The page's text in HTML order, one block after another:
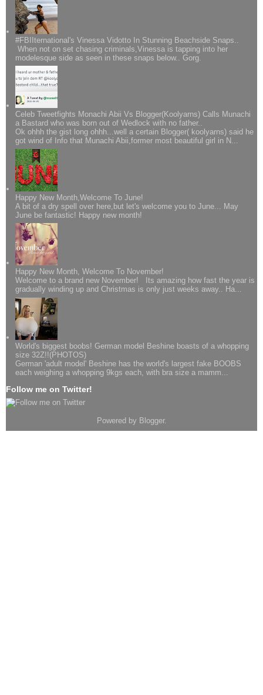
#FBIIternational's Vinessa Vidotto In Stunning Beachside Snaps..
When not on set chasing criminals,Vinessa is tapping into her
modelesque side as seen in these snaps below.. Gorg.
Celeb Tweetfights Monachi Abii Vs Blogger(Koolyarns) Calls Munachi
a Bastard who was born out of Wedlock with no father..
Ok ohhh the gist long ohhh...well a certain Blogger( koolyarns) said he
got wind of Info that Munachi Abii,former most beautiful girl in N...
Happy New Month,Welcome To June!
A bit of a dry spell over here,but let's welcome you to June... May
June be fantastic! Happy new month!
Happy New Month, Welcome To November!
Welcome to a brand new November! Its amazing how fast the year is
gradually winding up and Christmas is only just weeks away.. Ha...
World's biggest boobs! German model Beshine boasts of a whopping
size 32Z!!(PHOTOS)
German 'adult model' Beshine has the world's largest fake BOOBS
each weighing a whopping 9kgs each, with bra size a mamm...
Follow me on Twitter!
Powered by Blogger.